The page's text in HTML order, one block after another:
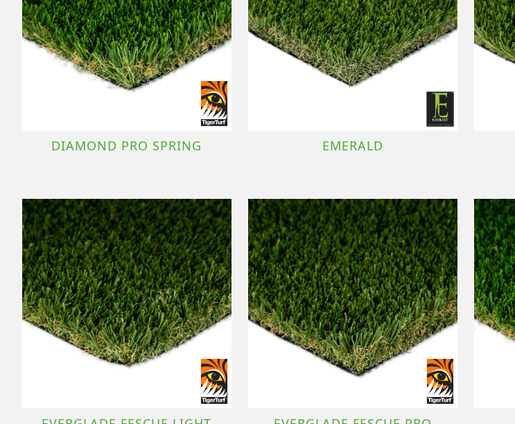
DIAMOND PRO SPRING EMERALD